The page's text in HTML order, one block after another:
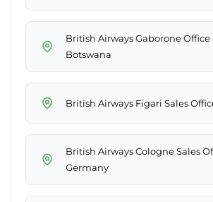
British Airways Gaborone Office
Botswana
British Airways Figari Sales
British Airways Cologne Sales
Germany